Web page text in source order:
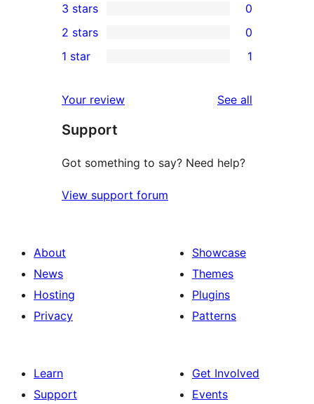
star
reviews
4-
star
reviews
0
3-
star
3 stars 0
2-
reviews
2 stars 0
star
review
1 star 1
Your review See all
Support
Got something to say? Need help?
View support forum
About
News
Hosting
Privacy
Showcase
Themes
Plugins
Patterns
Learn
Support
Get Involved
Events